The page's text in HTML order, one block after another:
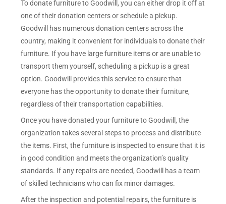
To donate furniture to Goodwill, you can either drop it off at
one of their donation centers or schedule a pickup.
Goodwill has numerous donation centers across the
country, making it convenient for individuals to donate their
furniture. If you have large furniture items or are unable to
transport them yourself, scheduling a pickup is a great
option. Goodwill provides this service to ensure that
everyone has the opportunity to donate their furniture,
regardless of their transportation capabilities.
Once you have donated your furniture to Goodwill, the
organization takes several steps to process and distribute
the items. First, the furniture is inspected to ensure that it is
in good condition and meets the organization’s quality
standards. If any repairs are needed, Goodwill has a team
of skilled technicians who can fix minor damages.
After the inspection and potential repairs, the furniture is